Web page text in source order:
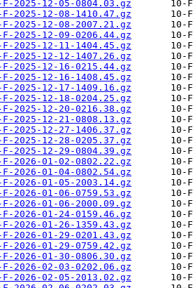
2025-12-05-0804.03.gz
2025-12-08-1410.47.gz
2025-12-08-2007.21.gz
2025-12-09-0206.44.gz
2025-12-11-1404.45.gz
2025-12-12-1407.26.gz
2025-12-16-0215.44.gz
2025-12-16-1408.45.gz
2025-12-17-1409.16.gz
2025-12-18-0204.25.gz
2025-12-20-0216.38.gz
2025-12-21-0808.13.gz
2025-12-27-1406.37.gz
2025-12-28-0205.37.gz
2025-12-29-0804.39.gz
2026-01-02-0802.22.gz
2026-01-04-0802.54.gz
2026-01-05-2003.14.gz
2026-01-06-0759.53.gz
2026-01-06-2000.09.gz
2026-01-24-0159.46.gz
2026-01-26-1359.43.gz
2026-01-29-0201.43.gz
2026-01-29-0759.42.gz
2026-01-30-0806.30.gz
2026-02-03-0202.06.gz
2026-02-05-2013.02.gz